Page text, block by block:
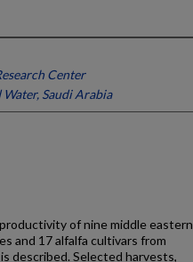
Center
Saudi Arabia
of nine middle eastern
and 17 alfalfa cultivars from
described. Selected harvests,